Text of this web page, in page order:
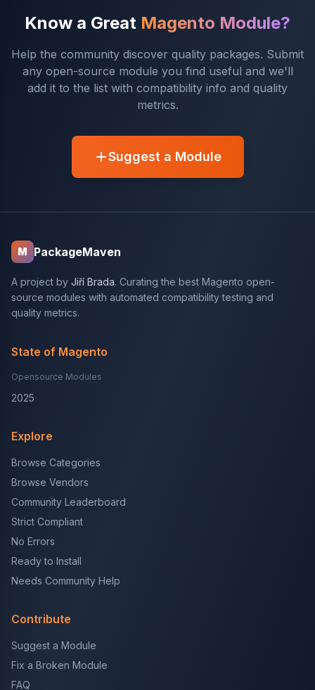
Know a Great Magento Module?
Help the community discover quality packages. Submit
any open-source module you find useful and we'll
add it to the list with compatibility info and quality
metrics.
Suggest a Module
M PackageMaven
A project by Jiří Brada. Curating the best Magento open-
source modules with automated compatibility testing and
quality metrics.
State of Magento
Opensource Modules
2025
Explore
Browse Categories
Browse Vendors
Community Leaderboard
Strict Compliant
No Errors
Ready to Install
Needs Community Help
Contribute
Suggest a Module
Fix a Broken Module
FAQ